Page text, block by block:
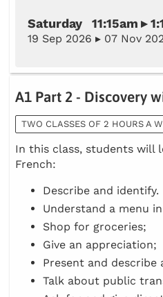
Saturday 11:15am ▸
19 Sep 2026 ▸ 07 Nov
A1 Part 2 - Discovery
TWO CLASSES OF 2 HOURS A
In this class, students will
French:
Describe and identify.
Understand a menu
Shop for groceries;
Give an appreciation;
Present and describe
Talk about public